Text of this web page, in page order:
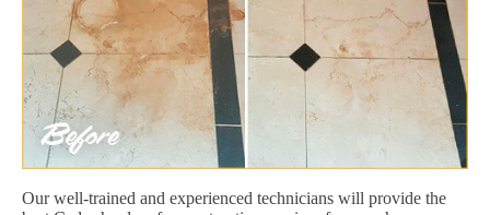
Our well-trained and experienced technicians will provide the